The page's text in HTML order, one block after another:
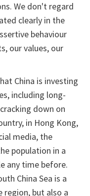
We don't regard
clearly in the
behaviour
our values, our
China is investing
including long-
down on
in Hong Kong,
media, the
population in a
any time before.
China Sea is a
region, but also a